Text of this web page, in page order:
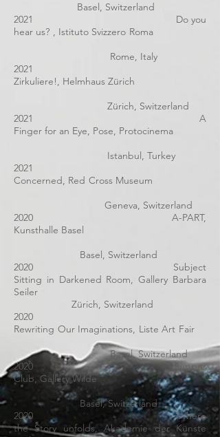
Basel, Switzerland
2021 Do you
hear us? , Istituto Svizzero Roma
Rome, Italy
2021
Zirkuliere!, Helmhaus Zürich
Zürich, Switzerland
2021 A
Finger for an Eye, Pose, Protocinema
Istanbul, Turkey
2021
Concerned, Red Cross Museum
Geneva, Switzerland
2020 A-PART,
Kunsthalle Basel
Basel, Switzerland
2020 Subject
Sitting in Darkened Room, Gallery Barbara
Seiler
Zürich, Switzerland
2020
Rewriting Our Imaginations, Liste Art Fair
Basel, Switzerland
2020
Supper
Club, Gallery Wilde
Basel, Switzerland
2020Where
the Story unfolds, Akademie der Künste